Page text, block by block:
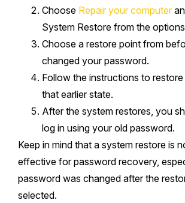
Choose Repair your computer
System Restore from the
Choose a restore point from
changed your password.
Follow the instructions to
that earlier state.
After the system restores, you
log in using your old password.
Keep in mind that a system restore is
effective for password recovery,
password was changed after the
selected.